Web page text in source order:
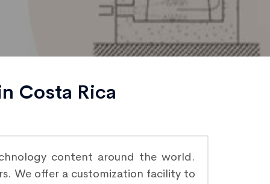
Costa Rica
content around the world.
We offer a customization facility to